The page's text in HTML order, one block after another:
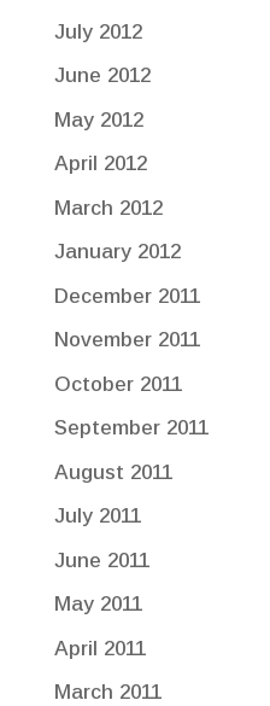
July 2012
June 2012
May 2012
April 2012
March 2012
January 2012
December 2011
November 2011
October 2011
September 2011
August 2011
July 2011
June 2011
May 2011
April 2011
March 2011